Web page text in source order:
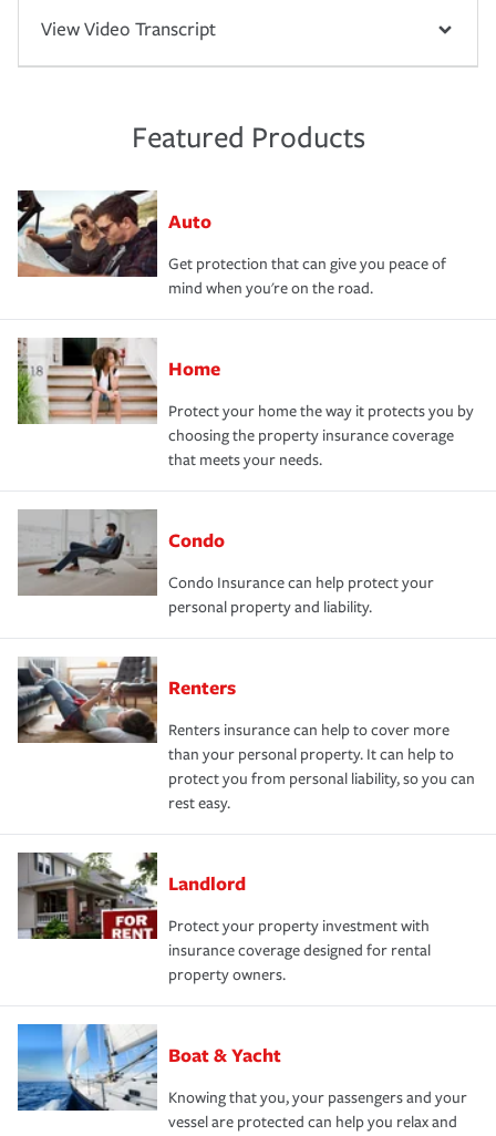
View Video Transcript
Featured Products
Auto
Get protection that can give you peace of
mind when you're on the road.
Home
Protect your home the way it protects you by
choosing the property insurance coverage
that meets your needs.
Condo
Condo Insurance can help protect your
personal property and liability.
Renters
Renters insurance can help to cover more
than your personal property. It can help to
protect you from personal liability, so you can
rest easy.
Landlord
Protect your property investment with
insurance coverage designed for rental
property owners.
Boat & Yacht
Knowing that you, your passengers and your
vessel are protected can help you relax and